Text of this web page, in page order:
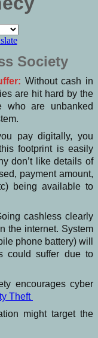
Society
Without cash in
are hit hard by the
who are unbanked
pay digitally, you
footprint is easily
don’t like details of
payment amount,
being available to
cashless clearly
the internet. System
phone battery) will
could suffer due to
encourages cyber
Theft
might target the